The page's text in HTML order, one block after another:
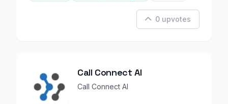
0 upvotes
Call Connect AI
Call Connect AI